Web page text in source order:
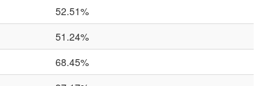
52.51%
51.24%
68.45%